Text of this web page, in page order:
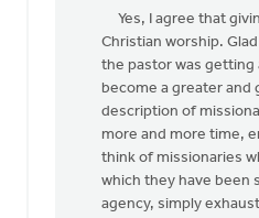
John, Thanks
this
post
Larry
Lutgendorff
Yes, I agree that
Christian worship.
the pastor was getting
become a greater and
description of
more and more time,
think of missionaries
which they have been
agency, simply